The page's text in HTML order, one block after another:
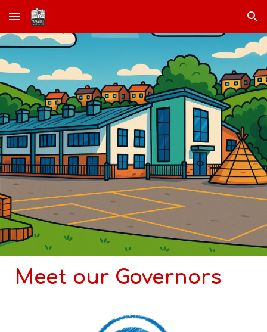
Skip to main content Skip to navigation
Meet our Governors